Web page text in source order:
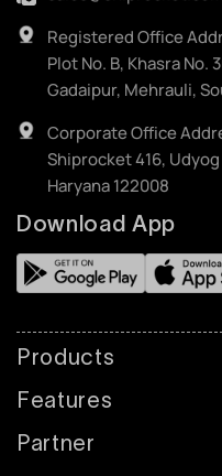
Registered Office
Plot No. B, Khasra No.
Gadaipur, Mehrauli,
Corporate Office
Shiprocket 416,
Haryana 122008
Download App
Products
Features
Partner